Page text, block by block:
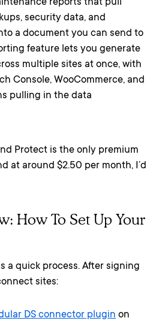
reports that pull
security data, and
a document you can send to
feature lets you generate
multiple sites at once, with
Console, WooCommerce, and
pulling in the data
Protect is the only premium
at around $2.50 per month, I’d
How To Set Up Your
a quick process. After signing
sites:
DS connector plugin on